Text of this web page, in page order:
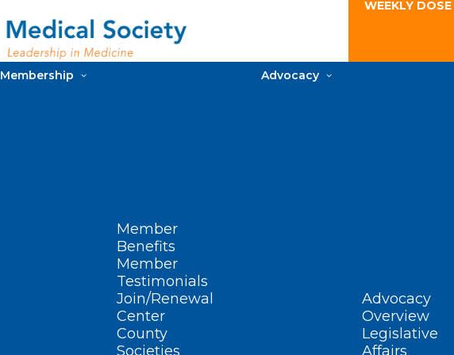
WEEKLY
Membership
Member
Benefits
Member
Testimonials
Join/Renewal
Center
County
Societies
Advocacy
Advocacy
Overview
Legislative
Affairs